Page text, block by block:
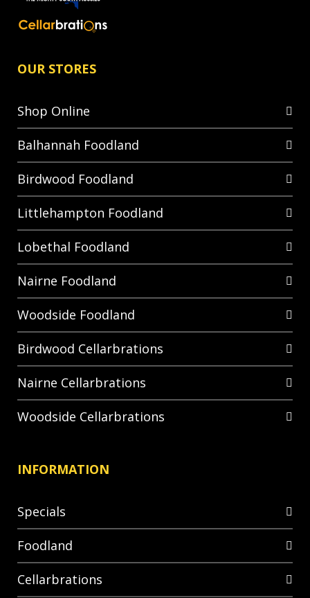
OUR STORES
Shop Online
Balhannah Foodland
Birdwood Foodland
Littlehampton Foodland
Lobethal Foodland
Nairne Foodland
Woodside Foodland
Birdwood Cellarbrations
Nairne Cellarbrations
Woodside Cellarbrations
INFORMATION
Specials
Foodland
Cellarbrations